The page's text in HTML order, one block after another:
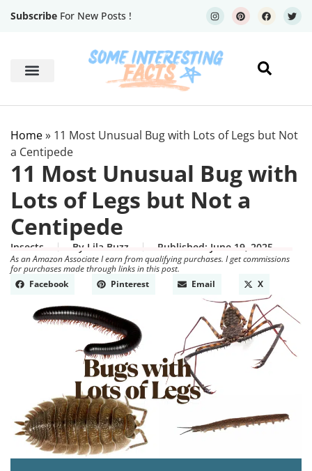
Subscribe For New Posts !
Home» 11 Most Unusual Bug with Lots of Legs but Not
a Centipede
11 Most Unusual Bug with
Lots of Legs but Not a
Centipede
Insects By Lila Buzz Published: June 19, 2025
As an Amazon Associate I earn from qualifying purchases. I get commissions
for purchases made through links in this post.
Facebook
Pinterest Email X